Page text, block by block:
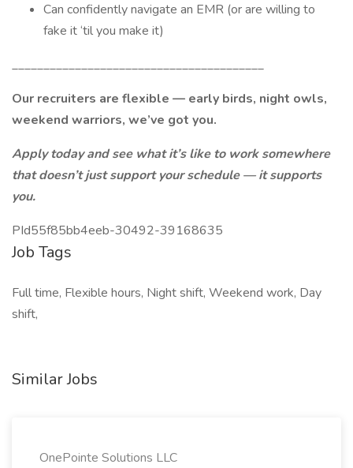
Can confidently navigate an EMR (or are willing to
fake it ‘til you make it)
________________________________________
Our recruiters are flexible — early birds, night owls,
weekend warriors, we’ve got you.
Apply today and see what it’s like to work somewhere
that doesn’t just support your schedule — it supports
you.
PId55f85bb4eeb-30492-39168635
Job Tags
Full time, Flexible hours, Night shift, Weekend work, Day
shift,
Similar Jobs
OnePointe Solutions LLC